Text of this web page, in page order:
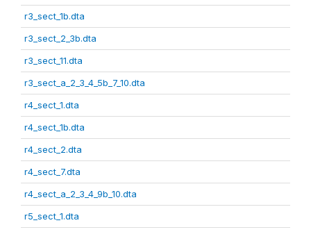
r3_sect_1b.dta
r3_sect_2_3b.dta
r3_sect_11.dta
r3_sect_a_2_3_4_5b_7_10.dta
r4_sect_1.dta
r4_sect_1b.dta
r4_sect_2.dta
r4_sect_7.dta
r4_sect_a_2_3_4_9b_10.dta
r5_sect_1.dta